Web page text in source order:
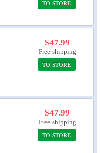
TO STORE
$47.99
Free shipping
TO STORE
$47.99
Free shipping
TO STORE